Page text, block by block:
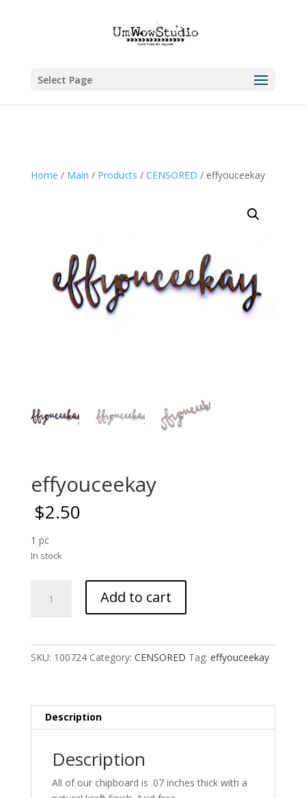
Select Page
Home / Main / Products / CENSORED / effyouceekay
effyouceekay
$2.50
1 pc
In stock
quantity
Add to cart
SKU: 100724 Category: CENSORED Tag: effyouceekay
Description
Description
All of our chipboard is .07 inches thick with a